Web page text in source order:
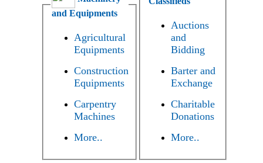
and Equipments
Agricultural
Equipments
Construction
Equipments
Carpentry
Machines
More..
Auctions
and
Bidding
Barter and
Exchange
Charitable
Donations
More..